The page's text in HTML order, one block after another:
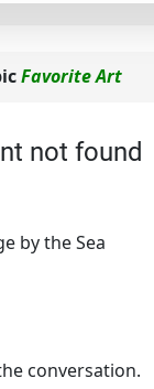
Favorite Art
not found
by the Sea
conversation.